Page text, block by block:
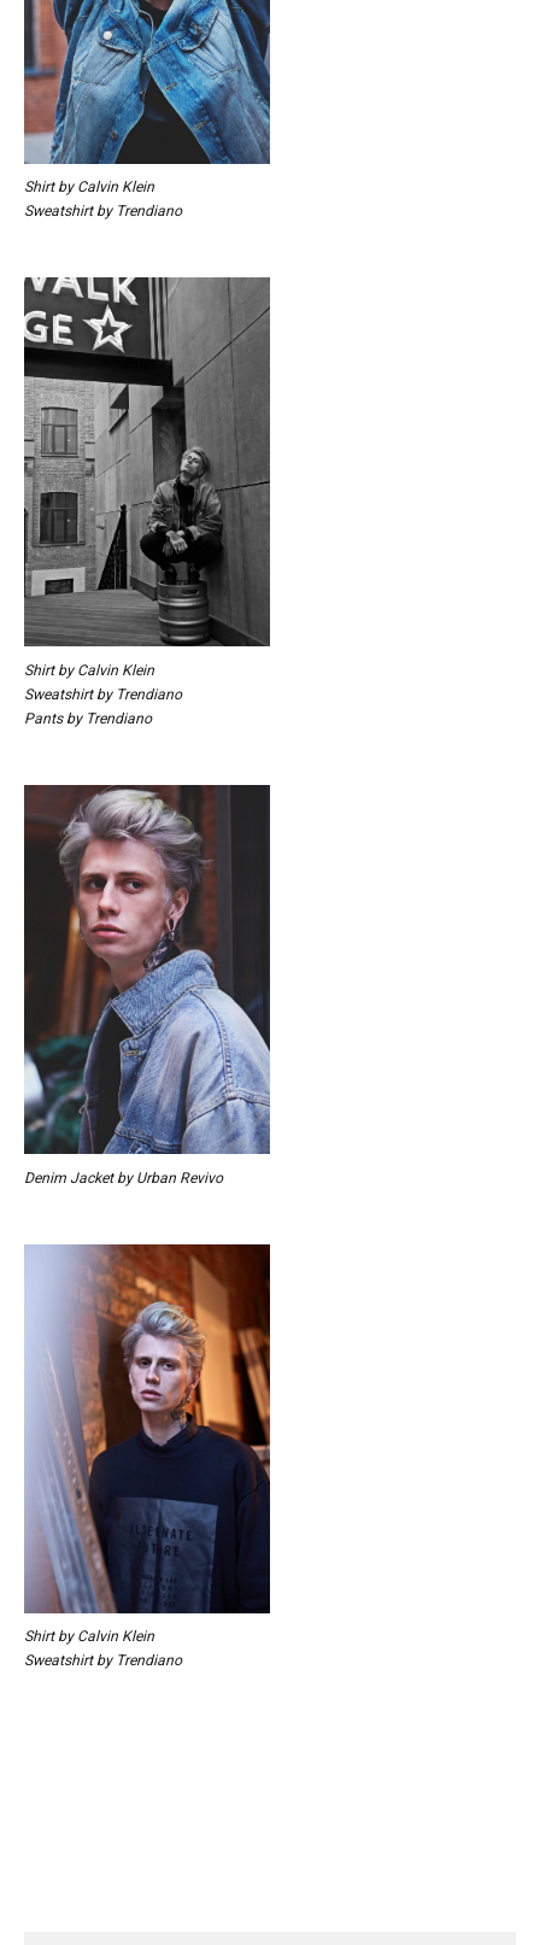
Shirt by Calvin Klein
Sweatshirt by Trendiano
Shirt by Calvin Klein
Sweatshirt by Trendiano
Pants by Trendiano
Denim Jacket by Urban Revivo
Shirt by Calvin Klein
Sweatshirt by Trendiano